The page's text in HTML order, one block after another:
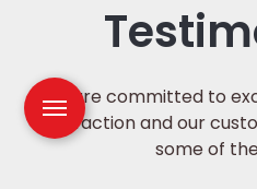
We are committed to
satisfaction and our
some of